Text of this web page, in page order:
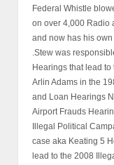
Federal Whistle
on over 4,000 Radio
and now has his
.Stew was
Hearings that lead
Arlin Adams in the
and Loan Hearings
Airport Frauds
Illegal Political
case aka Keating 5
lead to the 2008